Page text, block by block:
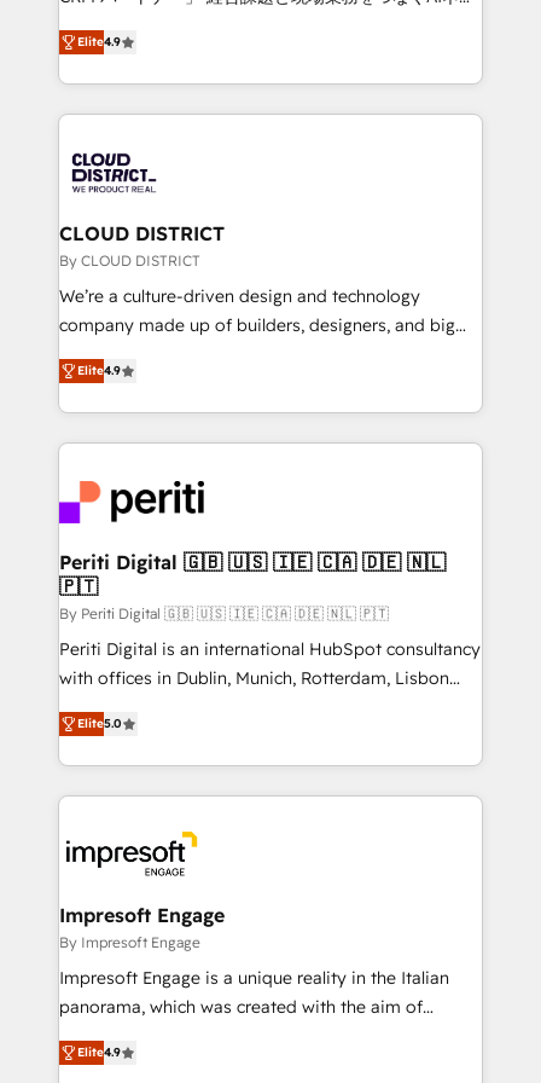
Platform Migration Excellence. • Top 3 Partner of the
Year LATAM 2022, 2023, 2024, 2025. • Partner of the
business with HubSpot? Let Cebra’s experts help
you grow faster, smarter, and with impact.
ティブ・エージェンシーとして、HubSpot Eliteの実装
力で顧客フロント業務を再設計します。 💡 100inc は何
をする会社か？ HubSpotを共通基盤に、AIエージェン
トを組み込んだ顧客フロント業務（マーケティング・営
ィブ・エージェンシーです。事業部・グループ会社・部
門が分立する組織で、データと業務プロセスのサイロ化
を、CRMを軸とした全社共通基盤に再構築します。意
思決定者・PMO・現場担当者に並走します。 1️⃣
HubSpot導入・活用支援 顧客データの一元化から、
GTMの見える化・自動化まで。全Hub統合運用、デー
2️⃣ AIエージェント組織構築 営業・マーケティング業務
の一部をAIが自律実行する組織への移行を設計・実装。
DX × AI推進のPMO伴走支援 複数部門をまたぐDX×AI変
革を、構想から実装・定着までPMOとして主導。「設
定の代行ではなく、設計の責任」を引き受け、部門横断
の統合・浸透・変革管理を実行します。 ▸ CMS戦略設
計・構築：リード獲得・CVR・SEOを前提にした情報設
提供。 ▸ 既存CRM・MAからの移行支援：Salesforce・
Marketo・Pardot等からの移行、カスタム設計、履歴
データ移行と活用設計まで。 ▸ AEO対応：ChatGPT・
か？ ✓ HubSpot Eliteパートナー認定 ✓ HubSpotアワ
ード受賞・HUGリーダー ✓ ISO27001:2022 /
ISO9001:2015 取得 ✓ 400社以上の導入実績 ✓
状整理の壁打ちなど、構想段階からお気軽にお問い合わ
せください。
Elite4.9
CLOUD DISTRICT
By CLOUD DISTRICT
We’re a culture-driven design and technology
company made up of builders, designers, and big
thinkers. We blend strategy, design, and
development—always fueled by curiosity—to turn
ideas, opportunities, and challenges into meaningful
experiences. To us, technology is more than just
and—most importantly—simple. That’s why we lean
into bold ideas and shape them into thoughtful
products and strategies that actually make a
difference.
Elite4.9
Periti Digital 🇬🇧 🇺🇸 🇮🇪 🇨🇦 🇩🇪 🇳🇱
🇵🇹
By Periti Digital 🇬🇧 🇺🇸 🇮🇪 🇨🇦 🇩🇪 🇳🇱 🇵🇹
Periti Digital is an international HubSpot consultancy
with offices in Dublin, Munich, Rotterdam, Lisbon
and New York. 🔎 We are focused on enhancing
revenue-generation strategies for clients through
complete integration of core business processes
and systems (such as ERP and e-commerce
results. 🎯 We present a solution-centric approach
and we're focused on HubSpot. We work with some
of HubSpot's most important customers to generate
value from the platform in the long term. 🤖 We have
worked 400+ HubSpot customers across industries
but specialise in the more complex projects where
represent key aspects of the project's success.
Elite5.0
Impresoft Engage
By Impresoft Engage
Impresoft Engage is a unique reality in the Italian
panorama, which was created with the aim of
putting Customer Experience at the center by
creating digital environments capable of integrating
Elite4.9